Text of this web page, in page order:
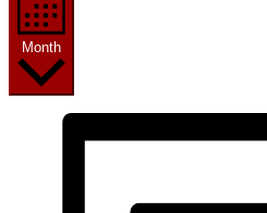
Month